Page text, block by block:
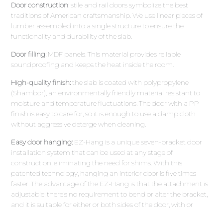
Door construction:stile and rail doors symbolize the best
traditions of American craftsmanship. We use linear pieces of
lumber assembled into a single structure to ensure the
functionality and durability of the slab.
Door filling: MDF panels. This material provides reliable
soundproofing and keeps the heat inside the room.
High-quality finish:the slab is coated with polypropylene
(Shambor), an environmentally friendly material resistant to
moisture and temperature fluctuations. The door with a PP
finish is easy to care for, so it is enough to use a damp cloth
without aggressive deterge when cleaning.
Easy door hanging: EZ-Hang is a unique seven-bracket door
installation system that can be used at any stage of
construction, eliminating the need for shims. With this
patented technology, hanging an interior door is five times
faster. The advantage of the EZ-Hang is that the attachment is
adjustable: there’s no requirement to bend or alter the bracket,
and it is suitable for either or both sides of the door, with or